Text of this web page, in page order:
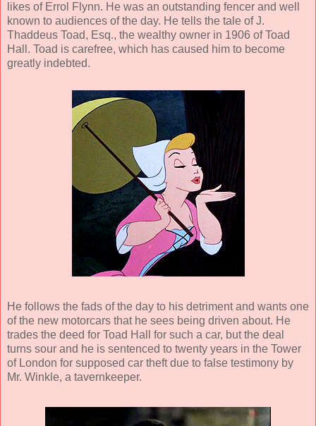
likes of Errol Flynn. He was an outstanding fencer and well
known to audiences of the day. He tells the tale of J.
Thaddeus Toad, Esq., the wealthy owner in 1906 of Toad
Hall. Toad is carefree, which has caused him to become
greatly indebted.
He follows the fads of the day to his detriment and wants one
of the new motorcars that he sees being driven about. He
trades the deed for Toad Hall for such a car, but the deal
turns sour and he is sentenced to twenty years in the Tower
of London for supposed car theft due to false testimony by
Mr. Winkle, a tavernkeeper.